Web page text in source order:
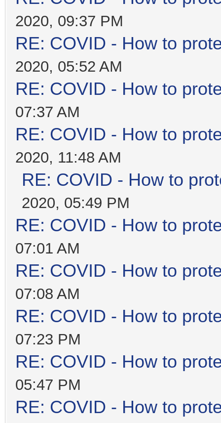
2020, 09:37 PM
RE: COVID - How to
2020, 05:52 AM
RE: COVID - How to
07:37 AM
RE: COVID - How to
2020, 11:48 AM
RE: COVID - How to
2020, 05:49 PM
RE: COVID - How to
07:01 AM
RE: COVID - How to
07:08 AM
RE: COVID - How to
07:23 PM
RE: COVID - How to
05:47 PM
RE: COVID - How to